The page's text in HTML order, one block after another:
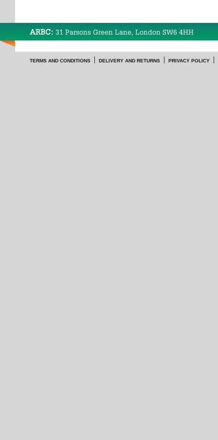
ARBC: 31 Parsons Green Lane, London SW6 4HH
TERMS AND CONDITIONS DELIVERY AND RETURNS PRIVACY POLICY